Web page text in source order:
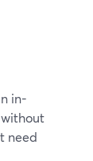
in-
need